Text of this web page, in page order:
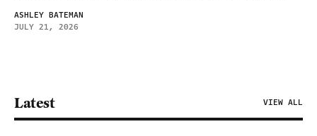
ASHLEY BATEMAN
JULY 21, 2026
Latest VIEW ALL